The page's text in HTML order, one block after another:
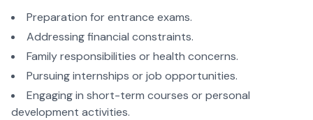
Preparation for entrance exams.
Addressing financial constraints.
Family responsibilities or health concerns.
Pursuing internships or job opportunities.
Engaging in short-term courses or personal
development activities.